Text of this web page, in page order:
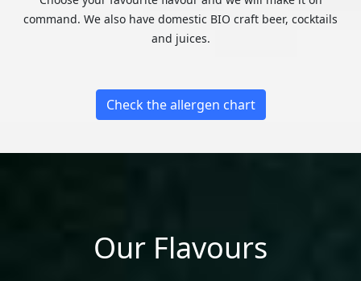
command. We also have domestic BIO craft beer, cocktails
and juices.
Check the allergen chart
Our Flavours